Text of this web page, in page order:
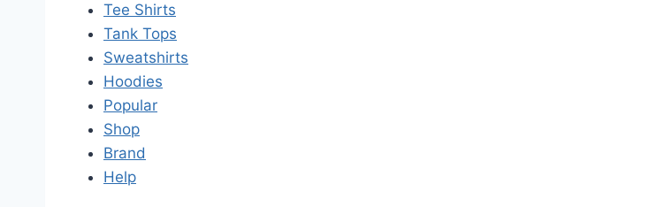
Tee Shirts
Tank Tops
Sweatshirts
Hoodies
Popular
Shop
Brand
Help